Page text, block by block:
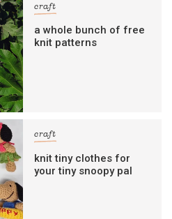
craft
a whole bunch of free
knit patterns
craft
knit tiny clothes for
your tiny snoopy pal